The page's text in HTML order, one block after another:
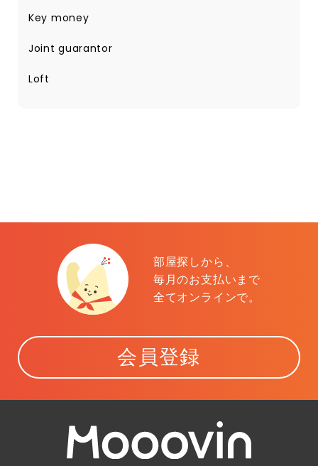
Key money
Joint guarantor
Loft
部屋探しから、
毎月のお支払いまで
全てオンラインで。
会員登録